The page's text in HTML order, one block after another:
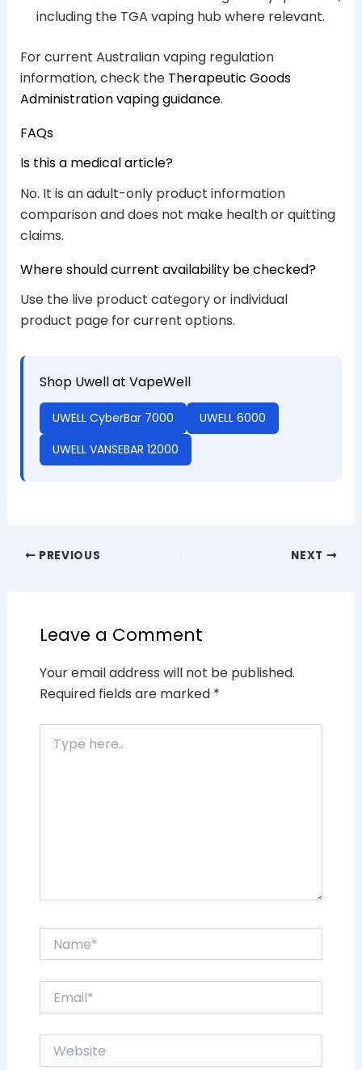
including the TGA vaping hub where relevant.
For current Australian vaping regulation
information, check the Therapeutic Goods
Administration vaping guidance.
FAQs
Is this a medical article?
No. It is an adult-only product information
comparison and does not make health or quitting
claims.
Where should current availability be checked?
Use the live product category or individual
product page for current options.
Shop Uwell at VapeWell
UWELL CyberBar 7000
UWELL 6000
UWELL VANSEBAR 12000
PREVIOUS NEXT
Leave a Comment
Your email address will not be published.
Required fields are marked *
here..
Website